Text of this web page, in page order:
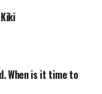
When is it time to